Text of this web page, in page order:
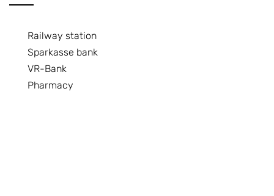
Railway station
Sparkasse bank
VR-Bank
Pharmacy